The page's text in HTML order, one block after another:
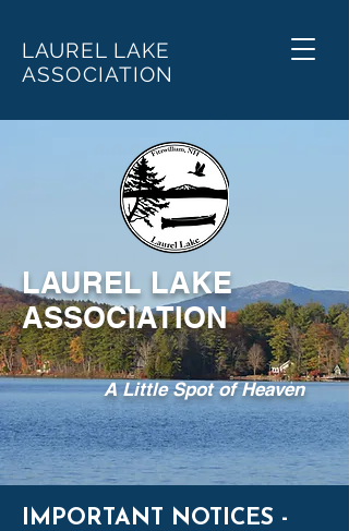
LAUREL LAKE
ASSOCIATION
LAUREL LAKE
ASSOCIATION
A Little Spot of Heaven
IMPORTANT NOTICES -